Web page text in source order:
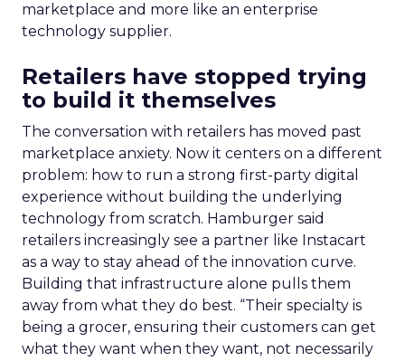
marketplace and more like an enterprise
technology supplier.
Retailers have stopped trying
to build it themselves
The conversation with retailers has moved past
marketplace anxiety. Now it centers on a different
problem: how to run a strong first-party digital
experience without building the underlying
technology from scratch. Hamburger said
retailers increasingly see a partner like Instacart
as a way to stay ahead of the innovation curve.
Building that infrastructure alone pulls them
away from what they do best. “Their specialty is
being a grocer, ensuring their customers can get
what they want when they want, not necessarily